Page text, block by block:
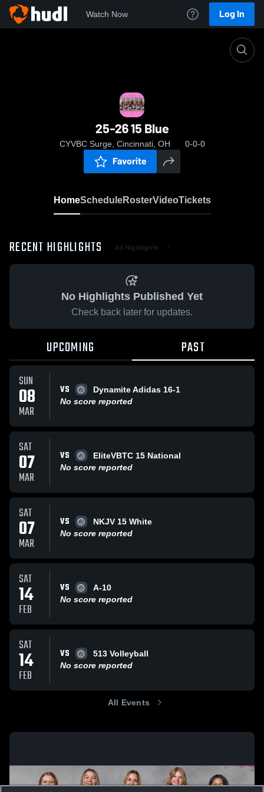
Watch Now Log In
25-26 15 Blue
CYVBC Surge, Cincinnati, OH 0-0-0
Favorite
HomeScheduleRosterVideoTickets
RECENT HIGHLIGHTS All Highlights
No Highlights Published Yet
Check back later for updates.
UPCOMING PAST
SUN
08
MAR
VS
Dynamite Adidas 16-1
No score reported
SAT
07
MAR
VS
EliteVBTC 15 National
No score reported
SAT
07
MAR
VS
NKJV 15 White
No score reported
SAT
14
FEB
VS
A-10
No score reported
SAT
14
FEB
VS
513 Volleyball
No score reported
All Events